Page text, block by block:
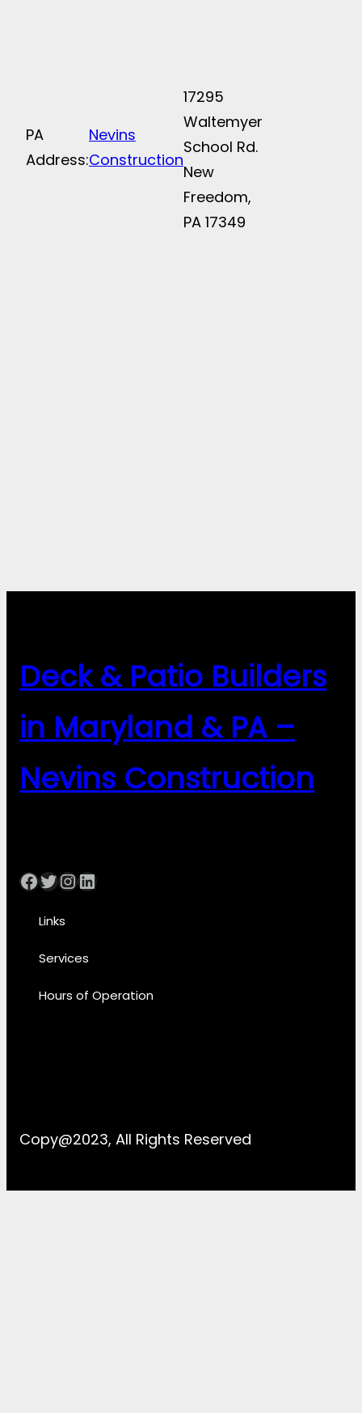
PA
Address:
Nevins
Construction
17295
Waltemyer
School Rd.
New
Freedom,
PA 17349
Deck & Patio Builders
in Maryland & PA –
Nevins Construction
Facebook Twitter InstagramLinkedIn
Links
Services
Hours of Operation
Copy@2023, All Rights Reserved